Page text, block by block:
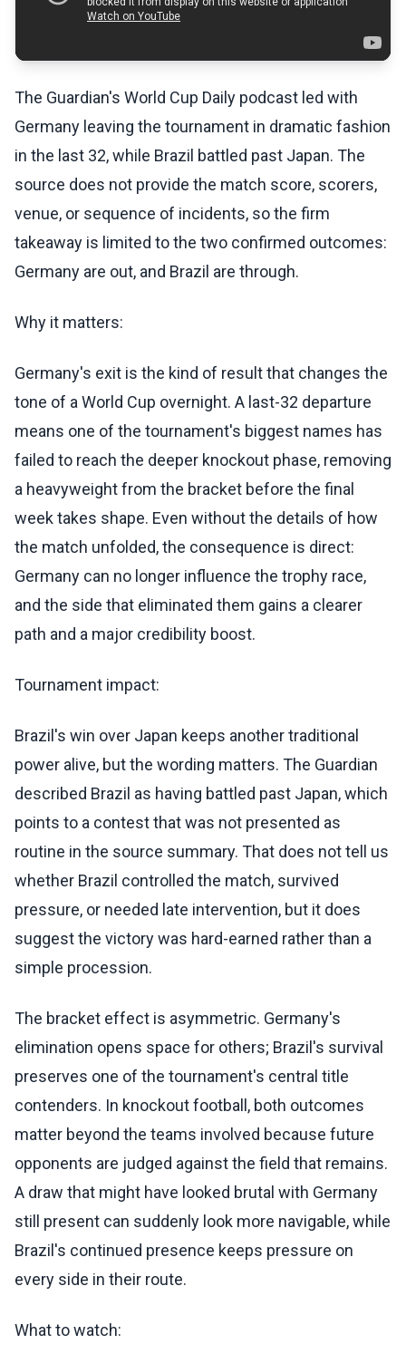
The Guardian's World Cup Daily podcast led with
Germany leaving the tournament in dramatic fashion
in the last 32, while Brazil battled past Japan. The
source does not provide the match score, scorers,
venue, or sequence of incidents, so the firm
takeaway is limited to the two confirmed outcomes:
Germany are out, and Brazil are through.
Why it matters:
Germany's exit is the kind of result that changes the
tone of a World Cup overnight. A last-32 departure
means one of the tournament's biggest names has
failed to reach the deeper knockout phase, removing
a heavyweight from the bracket before the final
week takes shape. Even without the details of how
the match unfolded, the consequence is direct:
Germany can no longer influence the trophy race,
and the side that eliminated them gains a clearer
path and a major credibility boost.
Tournament impact:
Brazil's win over Japan keeps another traditional
power alive, but the wording matters. The Guardian
described Brazil as having battled past Japan, which
points to a contest that was not presented as
routine in the source summary. That does not tell us
whether Brazil controlled the match, survived
pressure, or needed late intervention, but it does
suggest the victory was hard-earned rather than a
simple procession.
The bracket effect is asymmetric. Germany's
elimination opens space for others; Brazil's survival
preserves one of the tournament's central title
contenders. In knockout football, both outcomes
matter beyond the teams involved because future
opponents are judged against the field that remains.
A draw that might have looked brutal with Germany
still present can suddenly look more navigable, while
Brazil's continued presence keeps pressure on
every side in their route.
What to watch: